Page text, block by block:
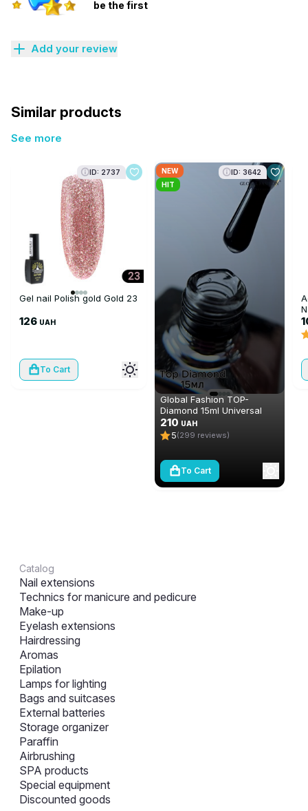
be the first
Add your review
Similar products
See more
ID: 2737
Gel nail Polish gold Gold 23
126 UAH
To Cart
NEW
HIT
ID: 3642
Global Fashion TOP-
Diamond 15ml Universal
Non-Stick Topcoat
(Top/Finish)
210 UAH
5(299 reviews)
To Cart
Catalog
Nail extensions
Technics for manicure and pedicure
Make-up
Eyelash extensions
Hairdressing
Aromas
Epilation
Lamps for lighting
Bags and suitcases
External batteries
Storage organizer
Paraffin
Airbrushing
SPA products
Special equipment
Discounted goods